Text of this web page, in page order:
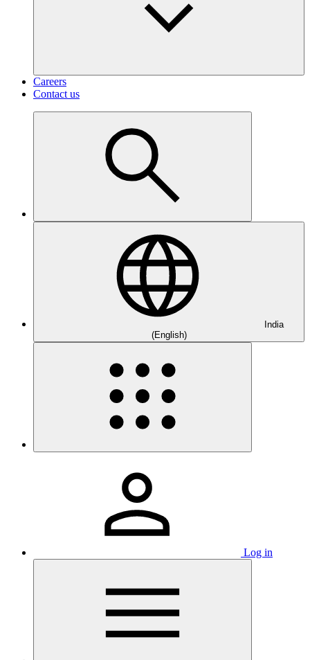
Careers
Contact us
India
(English)
Log in